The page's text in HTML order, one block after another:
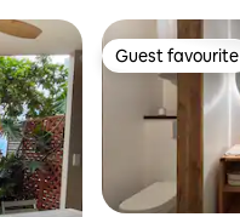
Guest favourite
Guest favourite